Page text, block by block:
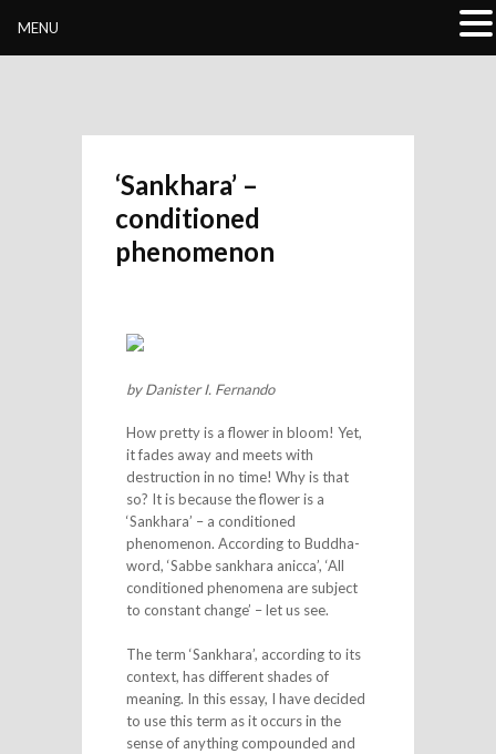
‘Sankhara’ –
conditioned
phenomenon
by Danister I. Fernando
How pretty is a flower in bloom! Yet,
it fades away and meets with
destruction in no time! Why is that
so? It is because the flower is a
‘Sankhara’ – a conditioned
phenomenon. According to Buddha-
word, ‘Sabbe sankhara anicca’, ‘All
conditioned phenomena are subject
to constant change’ – let us see.
The term ‘Sankhara’, according to its
context, has different shades of
meaning. In this essay, I have decided
to use this term as it occurs in the
sense of anything compounded and
MENU